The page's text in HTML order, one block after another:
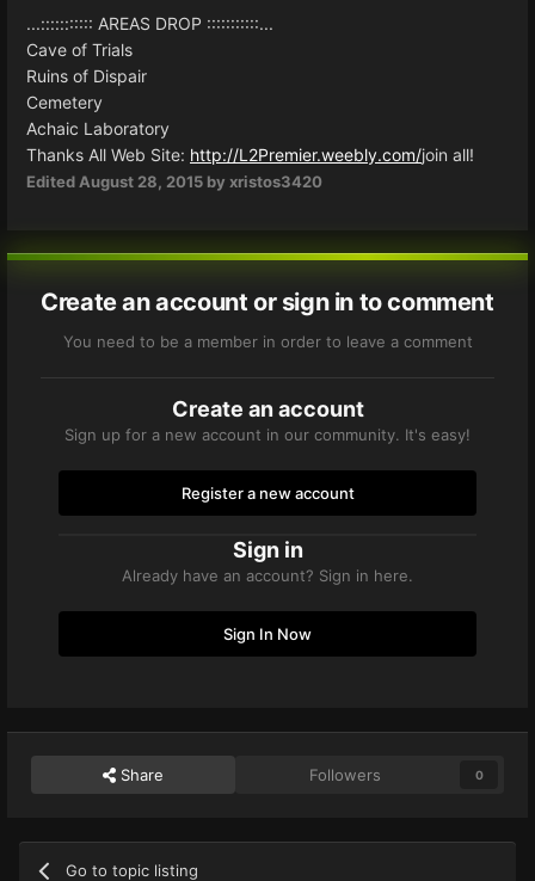
...::::::::::: AREAS DROP :::::::::::...
Cave of Trials
Ruins of Dispair
Cemetery
Achaic Laboratory
Thanks All Web Site: http://L2Premier.weebly.com/join all!
Edited August 28, 2015 by xristos3420
Create an account or sign in to comment
You need to be a member in order to leave a comment
Create an account
Sign up for a new account in our community. It's easy!
Register a new account
Sign in
Already have an account? Sign in here.
Sign In Now
Share Followers 0
Go to topic listing